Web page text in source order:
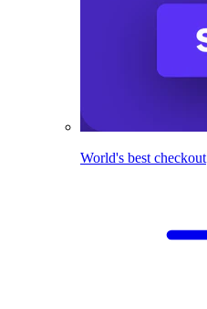
World's best checkout